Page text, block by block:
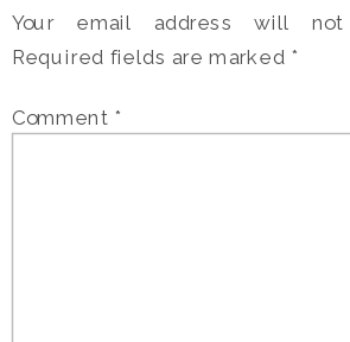
Your email address will
Required fields are marked *
Comment *